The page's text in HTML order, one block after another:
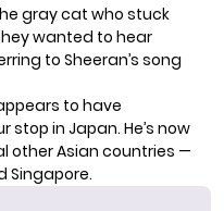
gray cat who stuck
wanted to hear
to Sheeran’s song
to have
in Japan. He’s now
other Asian countries —
Singapore.